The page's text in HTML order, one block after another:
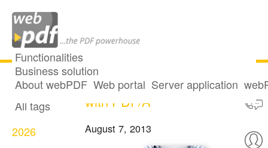
Functionalities
Business solution
About webPDF Web portal Server application
All articles
All tags
2026
Long-term archiving
with PDF/A
August 7, 2013